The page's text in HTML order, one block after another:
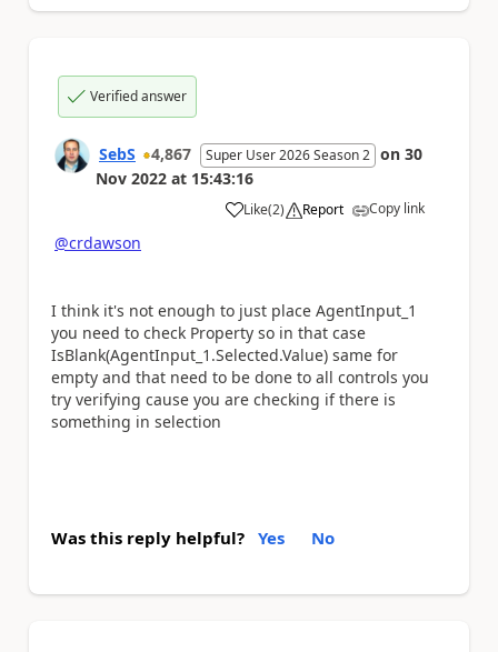
Verified answer
SebS 4,867 Super User 2026 Season 2 on 30
Nov 2022 at 15:43:16
Like
a (2) Report Copy link
@crdawson
I think it's not enough to just place AgentInput_1
you need to check Property so in that case
IsBlank(AgentInput_1.Selected.Value) same for
empty and that need to be done to all controls you
try verifying cause you are checking if there is
something in selection
Was this reply helpful? Yes No